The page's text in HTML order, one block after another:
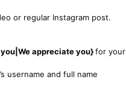
or regular Instagram post.
appreciate you}for your
username and full name